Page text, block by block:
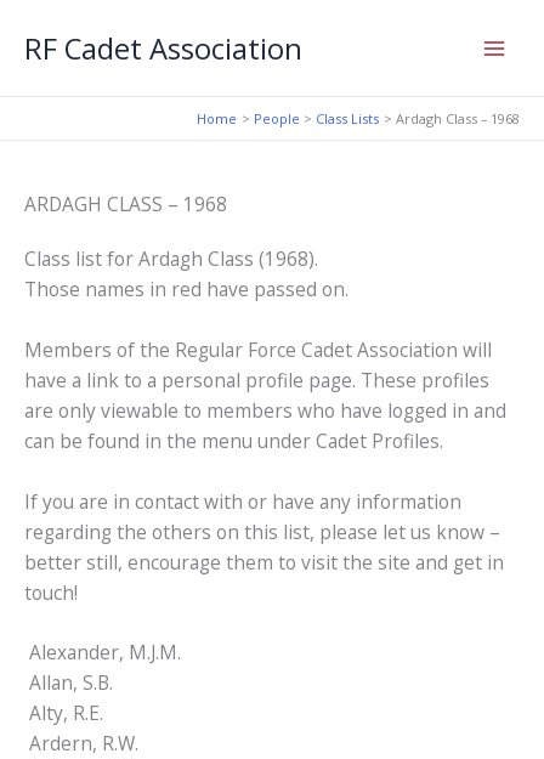
RF Cadet Association
Home People Class Lists Ardagh Class – 1968
ARDAGH CLASS – 1968
Class list for Ardagh Class (1968).
Those names in red have passed on.
Members of the Regular Force Cadet Association will
have a link to a personal profile page. These profiles
are only viewable to members who have logged in and
can be found in the menu under Cadet Profiles.
If you are in contact with or have any information
regarding the others on this list, please let us know –
better still, encourage them to visit the site and get in
touch!
Alexander, M.J.M.
Allan, S.B.
Alty, R.E.
Ardern, R.W.